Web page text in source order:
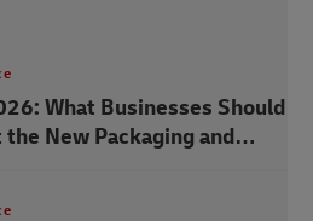
What Businesses Should
New Packaging and